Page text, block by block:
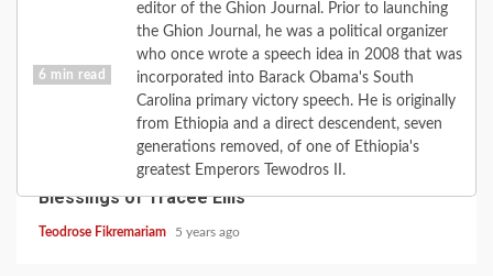
editor of the Ghion Journal. Prior to launching
the Ghion Journal, he was a political organizer
who once wrote a speech idea in 2008 that was
incorporated into Barack Obama's South
Carolina primary victory speech. He is originally
from Ethiopia and a direct descendent, seven
generations removed, of one of Ethiopia's
greatest Emperors Tewodros II.
6 min read
FAITH FEATURE LOVE MUSIC
When the Road Turns: the Love of Diana; the
Blessings of Tracee Ellis
Teodrose Fikremariam 5 years ago